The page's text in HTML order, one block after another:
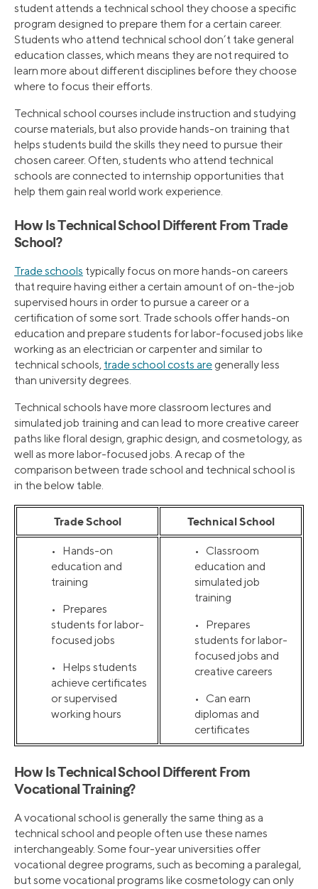
student attends a technical school they choose a specific
program designed to prepare them for a certain career.
Students who attend technical school don’t take general
education classes, which means they are not required to
learn more about different disciplines before they choose
where to focus their efforts.
Technical school courses include instruction and studying
course materials, but also provide hands-on training that
helps students build the skills they need to pursue their
chosen career. Often, students who attend technical
schools are connected to internship opportunities that
help them gain real world work experience.
How Is Technical School Different From Trade
School?
Trade schools typically focus on more hands-on careers
that require having either a certain amount of on-the-job
supervised hours in order to pursue a career or a
certification of some sort. Trade schools offer hands-on
education and prepare students for labor-focused jobs like
working as an electrician or carpenter and similar to
technical schools, trade school costs are generally less
than university degrees.
Technical schools have more classroom lectures and
simulated job training and can lead to more creative career
paths like floral design, graphic design, and cosmetology, as
well as more labor-focused jobs. A recap of the
comparison between trade school and technical school is
in the below table.
Trade School Technical School
• Hands-on
education and
training
• Prepares
students for labor-
focused jobs
• Helps students
achieve certificates
or supervised
working hours
• Classroom
education and
simulated job
training
• Prepares
students for labor-
focused jobs and
creative careers
• Can earn
diplomas and
certificates
How Is Technical School Different From
Vocational Training?
A vocational school is generally the same thing as a
technical school and people often use these names
interchangeably. Some four-year universities offer
vocational degree programs, such as becoming a paralegal,
but some vocational programs like cosmetology can only